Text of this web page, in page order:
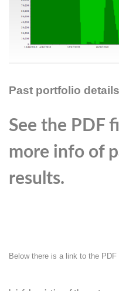
Past portfolio
See the PDF
more info of
results.
Below there is a link to the